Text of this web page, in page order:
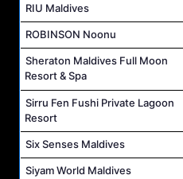
RIU Maldives
ROBINSON Noonu
Sheraton Maldives Full Moon
Resort & Spa
Sirru Fen Fushi Private Lagoon
Resort
Six Senses Maldives
Siyam World Maldives